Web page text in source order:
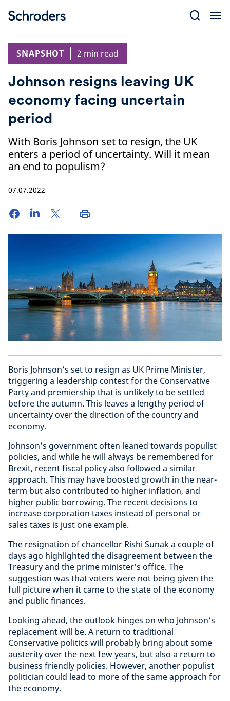
SNAPSHOT
2 min read
Johnson resigns leaving UK
economy facing uncertain
period
With Boris Johnson set to resign, the UK
enters a period of uncertainty. Will it mean
an end to populism?
07.07.2022
Boris Johnson’s set to resign as UK Prime Minister,
triggering a leadership contest for the Conservative
Party and premiership that is unlikely to be settled
before the autumn. This leaves a lengthy period of
uncertainty over the direction of the country and
economy.
Johnson’s government often leaned towards populist
policies, and while he will always be remembered for
Brexit, recent fiscal policy also followed a similar
approach. This may have boosted growth in the near-
term but also contributed to higher inflation, and
higher public borrowing. The recent decisions to
increase corporation taxes instead of personal or
sales taxes is just one example.
The resignation of chancellor Rishi Sunak a couple of
days ago highlighted the disagreement between the
Treasury and the prime minister’s office. The
suggestion was that voters were not being given the
full picture when it came to the state of the economy
and public finances.
Looking ahead, the outlook hinges on who Johnson’s
replacement will be. A return to traditional
Conservative politics will probably bring about some
austerity over the next few years, but also a return to
business friendly policies. However, another populist
politician could lead to more of the same approach for
the economy.